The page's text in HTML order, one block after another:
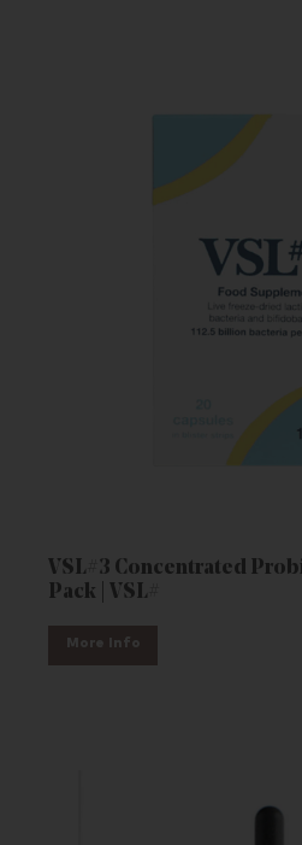
VSL#3 Concentrated
Pack | VSL#
More Info